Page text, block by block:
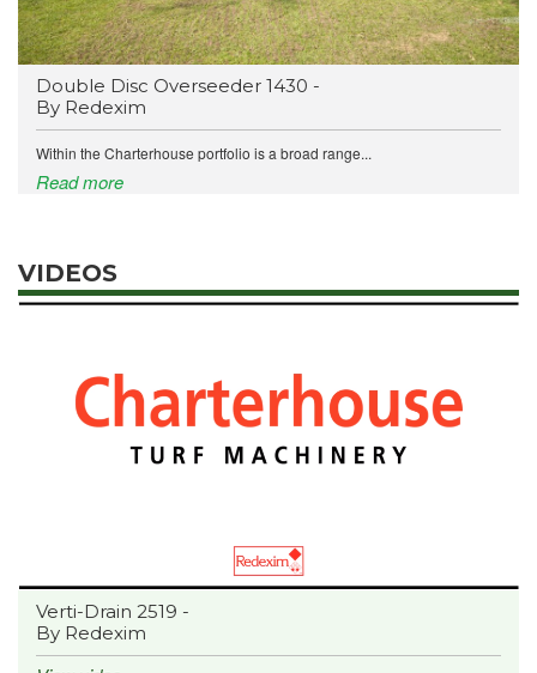
Double Disc Overseeder 1430 -
By Redexim
Within the Charterhouse portfolio is a broad range...
Read more
VIDEOS
Verti-Drain 2519 -
By Redexim